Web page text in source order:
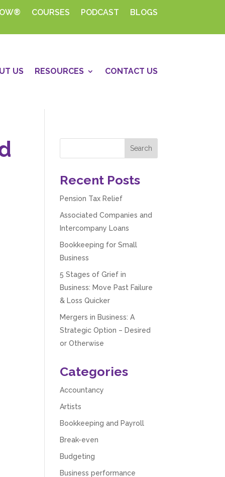
COURSES PODCAST BLOGS
US RESOURCES CONTACT US
Recent Posts
Pension Tax Relief
Associated Companies and
Intercompany Loans
Bookkeeping for Small
Business
5 Stages of Grief in
Business: Move Past Failure
& Loss Quicker
Mergers in Business: A
Strategic Option – Desired
or Otherwise
Categories
Accountancy
Artists
Bookkeeping and Payroll
Break-even
Budgeting
Business performance